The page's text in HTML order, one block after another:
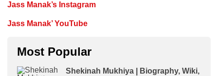
Jass Manak’s Instagram
Jass Manak’ YouTube
Most Popular
Shekinah Mukhiya | Biography, Wiki,